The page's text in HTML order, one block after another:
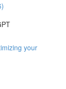
your